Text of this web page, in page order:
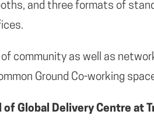
and three formats of
of community as well as
Ground Co-working
of Global Delivery Centre at